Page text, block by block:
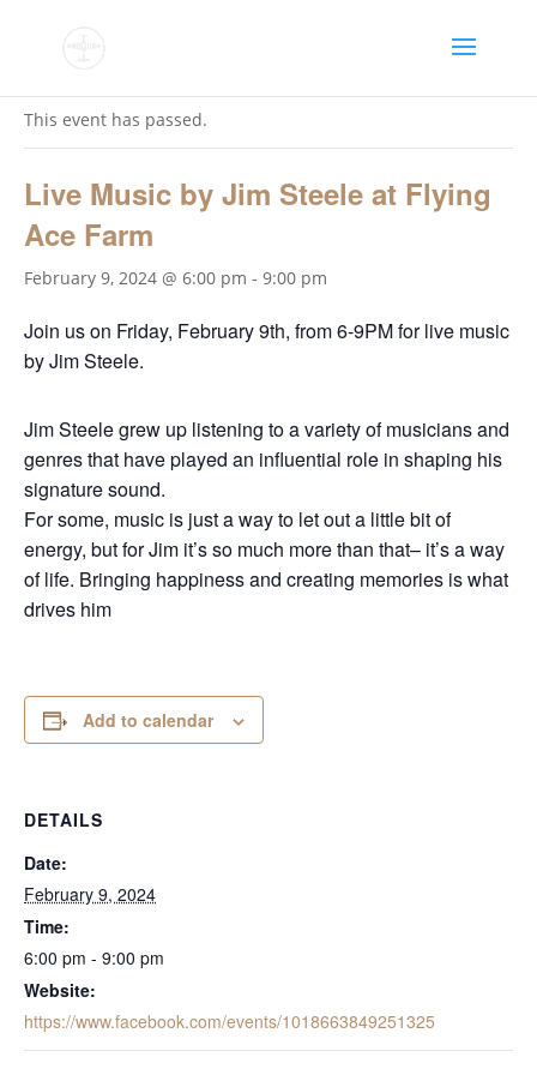
This event has passed.
Live Music by Jim Steele at Flying
Ace Farm
February 9, 2024 @ 6:00 pm - 9:00 pm
Join us on Friday, February 9th, from 6-9PM for live music
by Jim Steele.
Jim Steele grew up listening to a variety of musicians and
genres that have played an influential role in shaping his
signature sound.
For some, music is just a way to let out a little bit of
energy, but for Jim it’s so much more than that– it’s a way
of life. Bringing happiness and creating memories is what
drives him
Add to calendar
DETAILS
Date:
February 9, 2024
Time:
6:00 pm - 9:00 pm
Website:
https://www.facebook.com/events/1018663849251325